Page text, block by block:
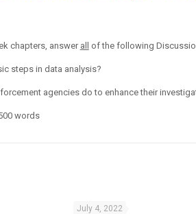
chapters, answer all of the following
steps in data analysis?
agencies do to enhance their
words
July 4, 2022